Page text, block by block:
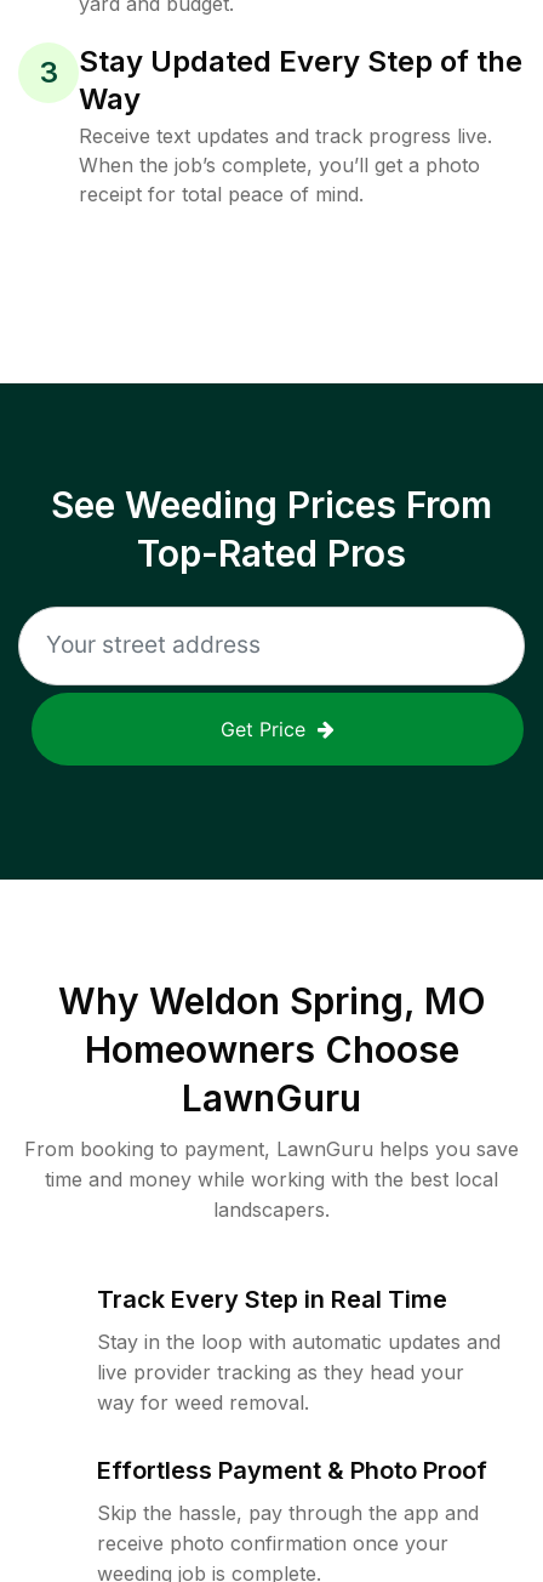
3
Stay Updated Every Step of the
Way
Receive text updates and track progress live.
When the job’s complete, you’ll get a photo
receipt for total peace of mind.
See Weeding Prices From
Top-Rated Pros
Get Price
Why Weldon Spring, MO
Homeowners Choose
LawnGuru
From booking to payment, LawnGuru helps you save
time and money while working with the best local
landscapers.
Track Every Step in Real Time
Stay in the loop with automatic updates and
live provider tracking as they head your
way for weed removal.
Effortless Payment & Photo Proof
Skip the hassle, pay through the app and
receive photo confirmation once your
weeding job is complete.